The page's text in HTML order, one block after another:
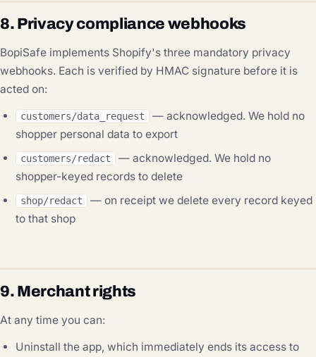
8. Privacy compliance webhooks
BopiSafe implements Shopify's three mandatory privacy
webhooks. Each is verified by HMAC signature before it is
acted on:
customers/data_request
— acknowledged. We hold no
shopper personal data to export
customers/redact
— acknowledged. We hold no
shopper-keyed records to delete
shop/redact
— on receipt we delete every record keyed
to that shop
9. Merchant rights
At any time you can:
Uninstall the app, which immediately ends its access to